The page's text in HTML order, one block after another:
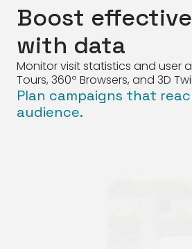
Boost
with data
Monitor visit statistics and user
Tours, 360º Browsers, and 3D
Plan campaigns that
audience.